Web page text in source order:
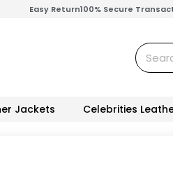
Easy Return100% Secure
Search
Jackets Celebrities